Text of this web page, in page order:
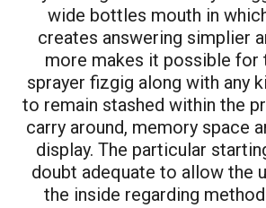
wide bottles mouth in
creates answering simplier
more makes it possible for
sprayer fizgig along with any
to remain stashed within the
carry around, memory space
display. The particular
doubt adequate to allow the
the inside regarding